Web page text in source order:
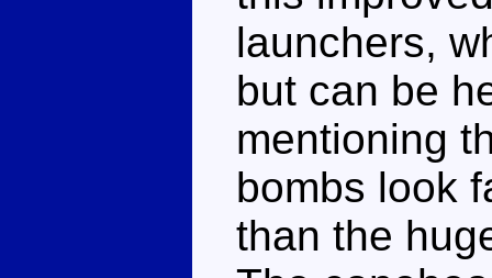
launchers,
but can be
mentioning
bombs look
than the